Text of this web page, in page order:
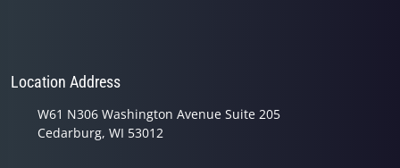
Location Address
W61 N306 Washington Avenue Suite 205
Cedarburg, WI 53012